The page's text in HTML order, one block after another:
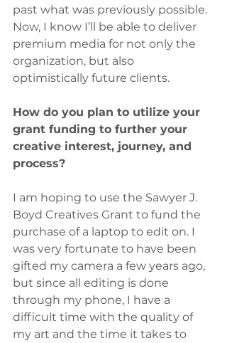
past what was previously possible.
Now, I know I’ll be able to deliver
premium media for not only the
organization, but also
optimistically future clients.
How do you plan to utilize your
grant funding to further your
creative interest, journey, and
process?
I am hoping to use the Sawyer J.
Boyd Creatives Grant to fund the
purchase of a laptop to edit on. I
was very fortunate to have been
gifted my camera a few years ago,
but since all editing is done
through my phone, I have a
difficult time with the quality of
my art and the time it takes to